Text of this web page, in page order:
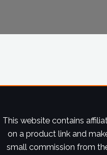
This website contains
on a product link and
small commission from